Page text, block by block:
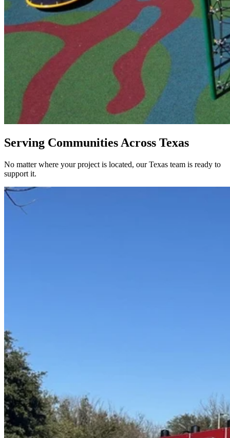
Serving Communities Across Texas
No matter where your project is located, our Texas team is ready to
support it.